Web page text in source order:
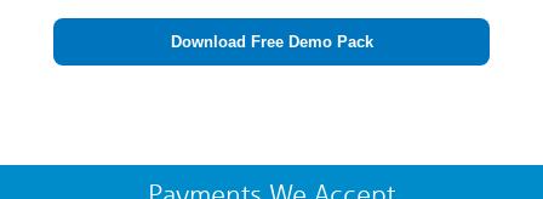
Download Free Demo Pack